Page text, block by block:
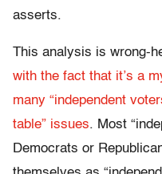
asserts.
This analysis is wrong-
with the fact that it’s a
many “independent
table” issues. Most
Democrats or